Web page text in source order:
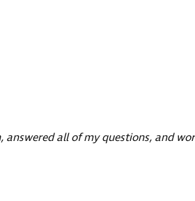
answered all of my questions, and